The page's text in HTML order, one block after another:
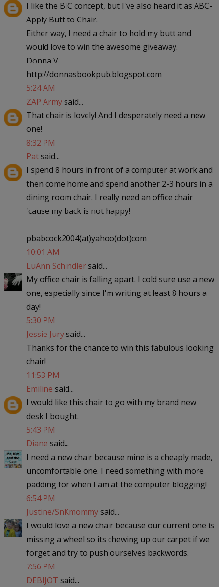
I like the BIC concept, but I've also heard it as ABC-
Apply Butt to Chair.
Either way, I need a chair to hold my butt and
would love to win the awesome giveaway.
Donna V.
http://donnasbookpub.blogspot.com
5:24 AM
ZAP Armysaid...
That chair is lovely! And I desperately need a new
one!
8:32 PM
Patsaid...
I spend 8 hours in front of a computer at work and
then come home and spend another 2-3 hours in a
dining room chair. I really need an office chair
'cause my back is not happy!
pbabcock2004(at)yahoo(dot)com
10:01 AM
LuAnn Schindlersaid...
My office chair is falling apart. I cold sure use a new
one, especially since I'm writing at least 8 hours a
day!
5:30 PM
Jessie Jurysaid...
Thanks for the chance to win this fabulous looking
chair!
11:53 PM
Emiline said...
I would like this chair to go with my brand new
desk I bought.
5:43 PM
Diane said...
I need a new chair because mine is a cheaply made,
uncomfortable one. I need something with more
padding for when I am at the computer blogging!
6:54 PM
Justine/SnKmommysaid...
I would love a new chair because our current one is
missing a wheel so its chewing up our carpet if we
forget and try to push ourselves backwords.
7:56 PM
DEBIJOT said...